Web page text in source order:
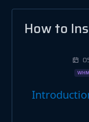
How to